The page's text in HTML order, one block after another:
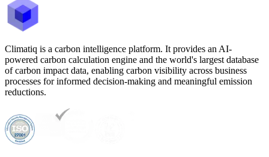
Climatiq is a carbon intelligence platform. It provides an AI-
powered carbon calculation engine and the world's largest database
of carbon impact data, enabling carbon visibility across business
processes for informed decision-making and meaningful emission
reductions.